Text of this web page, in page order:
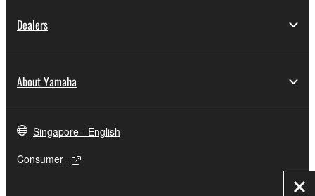
Dealers
About Yamaha
Singapore - English
Consumer